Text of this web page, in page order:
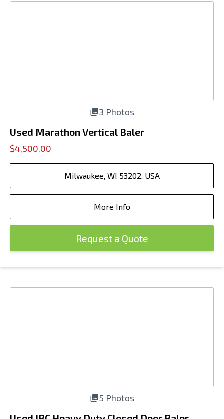
3 Photos
Used Marathon Vertical Baler
$4,500.00
Milwaukee, WI 53202, USA
More Info
Request a Quote
5 Photos